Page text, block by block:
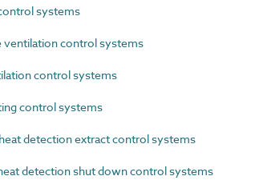
systems
ventilation control systems
control systems
control systems
detection extract control systems
detection shut down control systems